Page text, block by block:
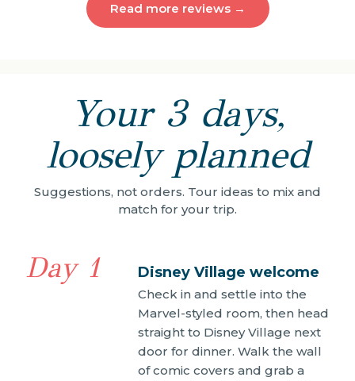
Read more reviews →
Your 3 days,
loosely planned
Suggestions, not orders. Tour ideas to mix and
match for your trip.
Day 1 Disney Village welcome
Check in and settle into the
Marvel-styled room, then head
straight to Disney Village next
door for dinner. Walk the wall
of comic covers and grab a